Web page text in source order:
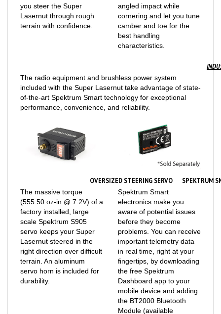
Lasernut through rough
terrain with confidence.
cornering and let you tune
camber and toe for the
best handling
characteristics.
included with the Super Lasernut take advantage of state-
of-the-art Spektrum Smart technology for exceptional
performance, convenience, and reliability.
(555.50 oz-in @ 7.2V) of a
factory installed, large
scale Spektrum S905
servo keeps your Super
Lasernut steered in the
right direction over difficult
terrain. An aluminum
servo horn is included for
durability.
SPEKTRUM
Spektrum Smart
electronics make you
aware of potential issues
before they become
problems. You can receive
important telemetry data
in real time, right at your
fingertips, by downloading
the free Spektrum
Dashboard app to your
mobile device and adding
the BT2000 Bluetooth
Module (available
separately) to the included